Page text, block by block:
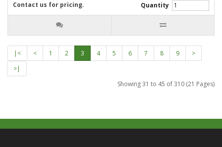
Quantity
Contact us for pricing.
|< < 1 2 3 4 5 6 7 8 9
>
>|
Showing 31 to 45 of 310 (21 Pages)